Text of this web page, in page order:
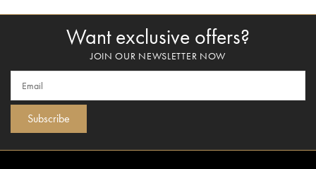
Want exclusive offers?
JOIN OUR NEWSLETTER NOW
Subscribe